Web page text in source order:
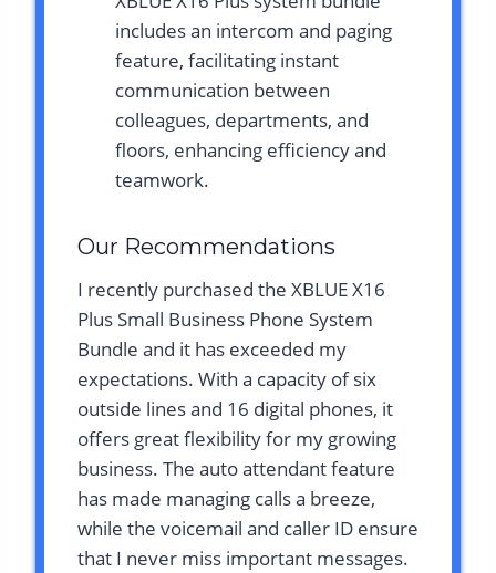
includes an intercom and paging
feature, facilitating instant
communication between
colleagues, departments, and
floors, enhancing efficiency and
teamwork.
Our Recommendations
I recently purchased the XBLUE X16
Plus Small Business Phone System
Bundle and it has exceeded my
expectations. With a capacity of six
outside lines and 16 digital phones, it
offers great flexibility for my growing
business. The auto attendant feature
has made managing calls a breeze,
while the voicemail and caller ID ensure
that I never miss important messages.